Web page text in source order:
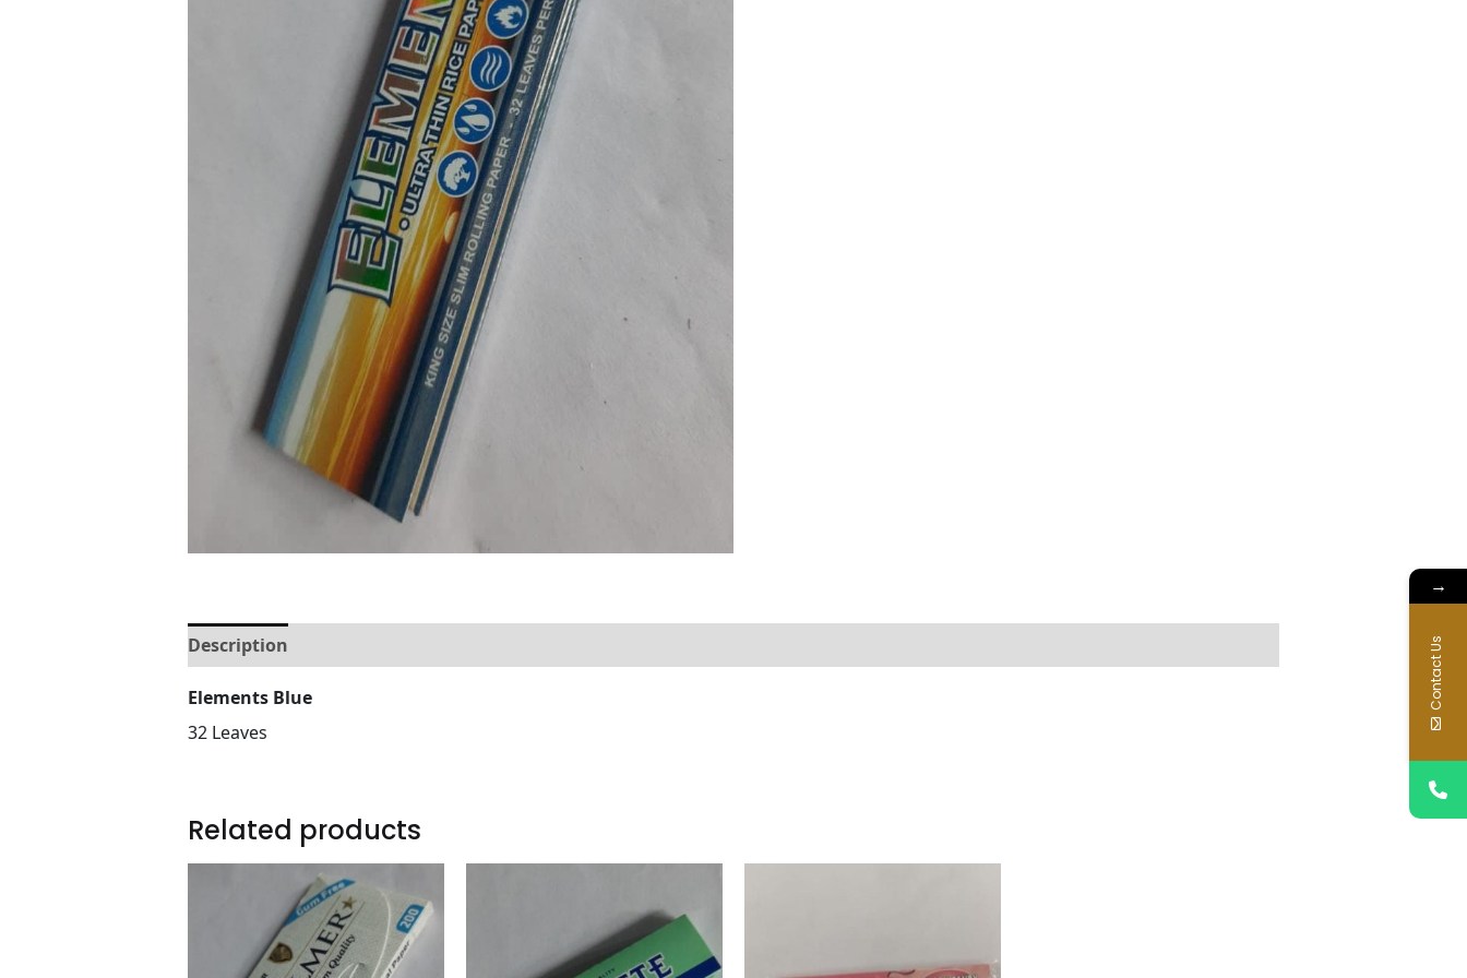
Description
Elements Blue
32 Leaves
Related products
→
Contact Us